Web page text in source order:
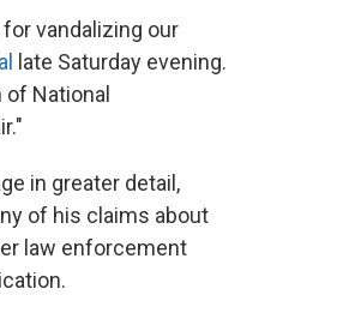
vandalizing our
late Saturday evening.
National
in greater detail,
of his claims about
law enforcement